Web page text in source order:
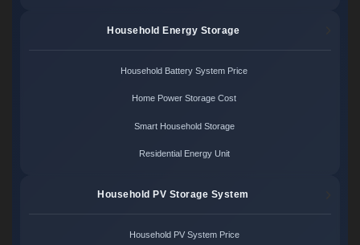
Household Energy Storage
Household Battery System Price
Home Power Storage Cost
Smart Household Storage
Residential Energy Unit
Household PV Storage System
Household PV System Price